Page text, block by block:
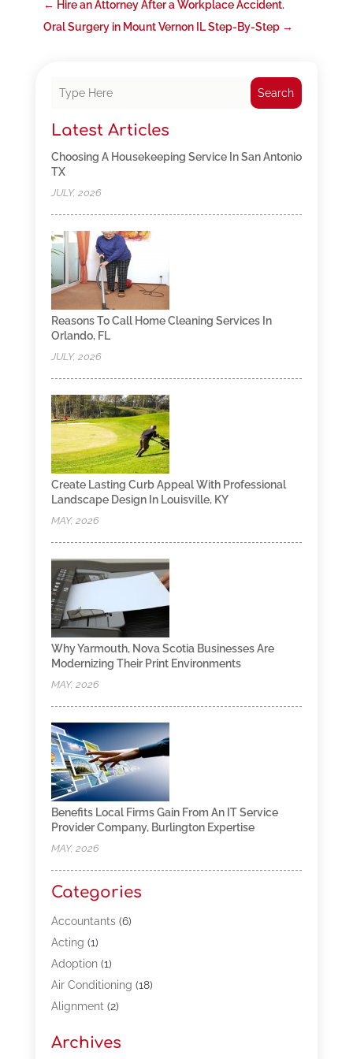
← Hire an Attorney After a Workplace Accident.
Oral Surgery in Mount Vernon IL Step-By-Step→
Search
Latest Articles
Choosing A Housekeeping Service In San Antonio
TX
JULY, 2026
Reasons To Call Home Cleaning Services In
Orlando, FL
JULY, 2026
Create Lasting Curb Appeal With Professional
Landscape Design In Louisville, KY
MAY, 2026
Why Yarmouth, Nova Scotia Businesses Are
Modernizing Their Print Environments
MAY, 2026
Benefits Local Firms Gain From An IT Service
Provider Company, Burlington Expertise
MAY, 2026
Categories
Accountants(6)
Acting (1)
Adoption(1)
Air Conditioning (18)
Alignment(2)
Appliances(13)
Archives